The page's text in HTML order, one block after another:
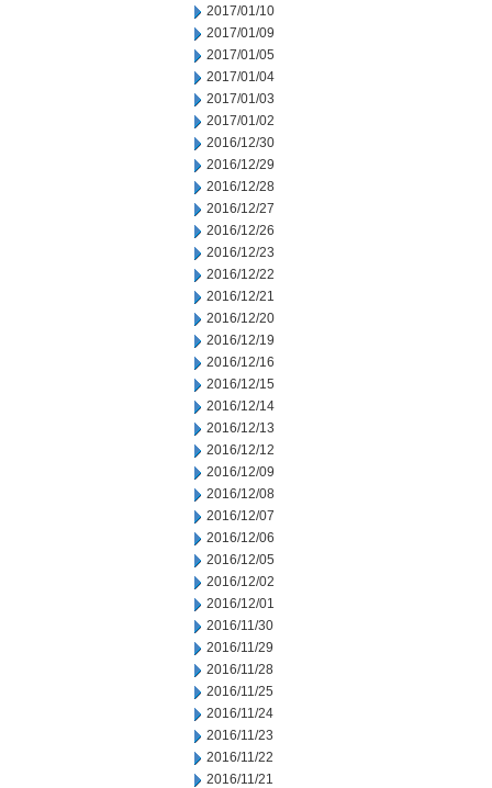
2017/01/10
2017/01/09
2017/01/05
2017/01/04
2017/01/03
2017/01/02
2016/12/30
2016/12/29
2016/12/28
2016/12/27
2016/12/26
2016/12/23
2016/12/22
2016/12/21
2016/12/20
2016/12/19
2016/12/16
2016/12/15
2016/12/14
2016/12/13
2016/12/12
2016/12/09
2016/12/08
2016/12/07
2016/12/06
2016/12/05
2016/12/02
2016/12/01
2016/11/30
2016/11/29
2016/11/28
2016/11/25
2016/11/24
2016/11/23
2016/11/22
2016/11/21